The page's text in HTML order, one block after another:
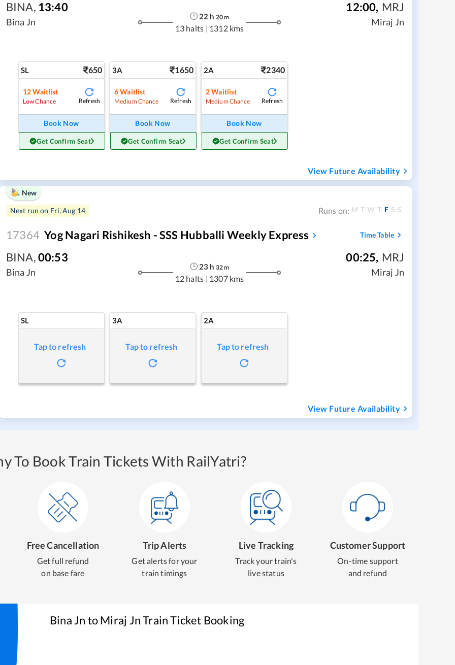
BINA, 13:40
Bina Jn
22 h 20m
13 halts | 1312 kms
12:00, MRJ
Miraj Jn
SL 650
12 Waitlist
Low Chance Refresh
Book Now
Get Confirm Seat
3A 1650
6Waitlist
Medium Chance Refresh
Book Now
Get Confirm Seat
2A 2340
2Waitlist
Medium Chance Refresh
Book Now
Get Confirm Seat
View Future Availability
New
Next run on Fri, Aug 14 Runs on: M T W T F S S
17364 Yog Nagari Rishikesh - SSS Hubballi Weekly Express Time Table
BINA,00:53
Bina Jn
23 h 32m
12 halts | 1307 kms
00:25, MRJ
Miraj Jn
SL
Tap to refresh
3A
Tap to refresh
2A
Tap to refresh
View Future Availability
To Book Train Tickets With RailYatri?
Free Cancellation
Get full refund
on base fare
Trip Alerts
Get alerts for your
train timings
Live Tracking
Track your train's
live status
Customer Support
On-time support
and refund
Bina Jn toMiraj JnTrain Ticket Booking